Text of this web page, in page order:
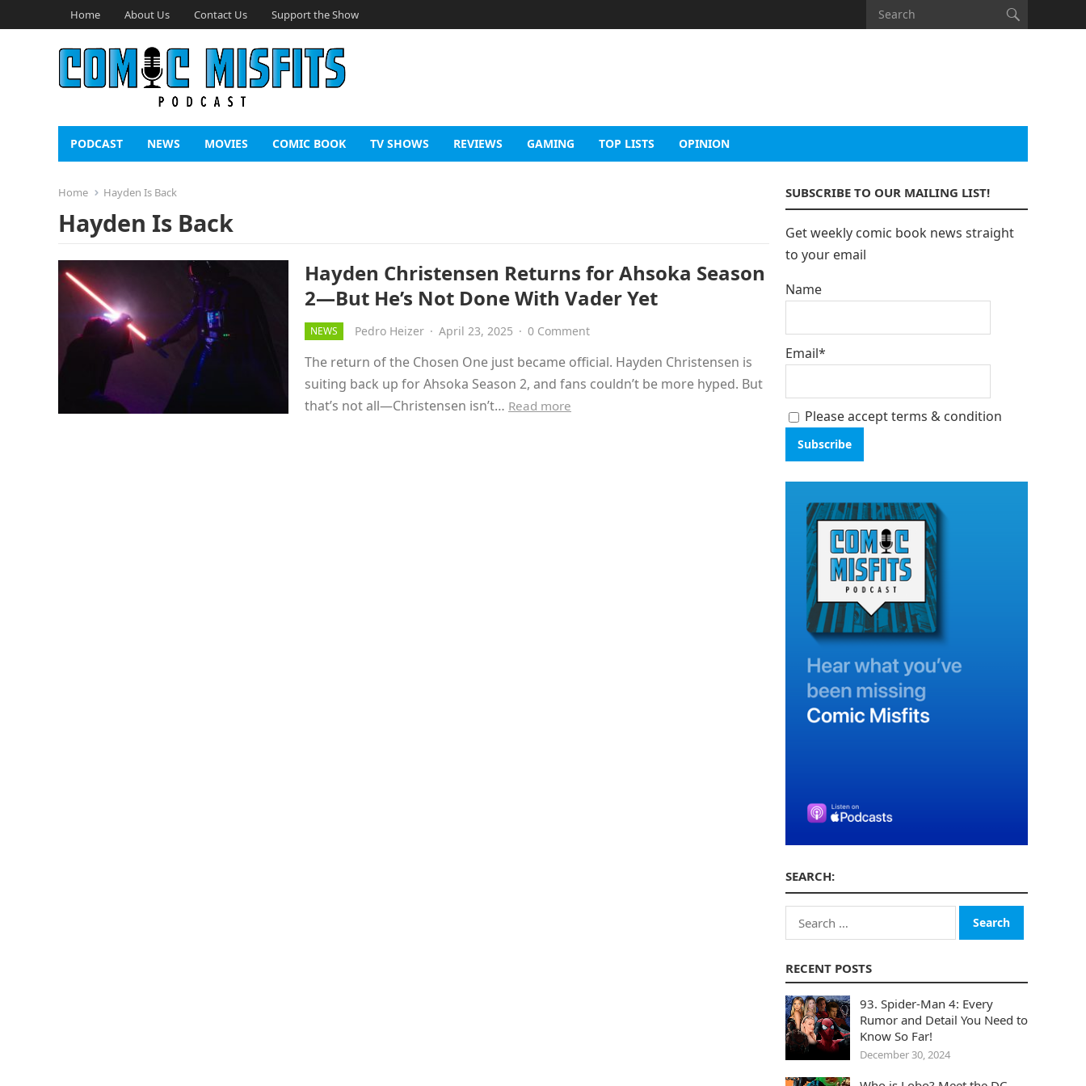
Home About Us Contact Us Support the Show
PODCAST NEWS MOVIES COMIC BOOK TV SHOWS REVIEWS GAMING TOP LISTS OPINION
Home Hayden Is Back
Hayden Is Back
Hayden Christensen Returns for Ahsoka Season
2—But He’s Not Done With Vader Yet
NEWS Pedro Heizer · April 23, 2025 · 0 Comment
The return of the Chosen One just became official. Hayden Christensen is
suiting back up for Ahsoka Season 2, and fans couldn’t be more hyped. But
that’s not all—Christensen isn’t… Read more
SUBSCRIBE TO OUR MAILING LIST!
Get weekly comic book news straight
to your email
Name
Email*
Please accept terms & condition
SEARCH:
Search
for:
RECENT POSTS
93. Spider-Man 4: Every
Rumor and Detail You Need to
Know So Far!
December 30, 2024